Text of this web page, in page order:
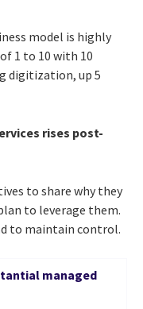
model is highly
1 to 10 with 10
digitization, up 5
rises post-
to share why they
to leverage them.
to maintain control.
managed